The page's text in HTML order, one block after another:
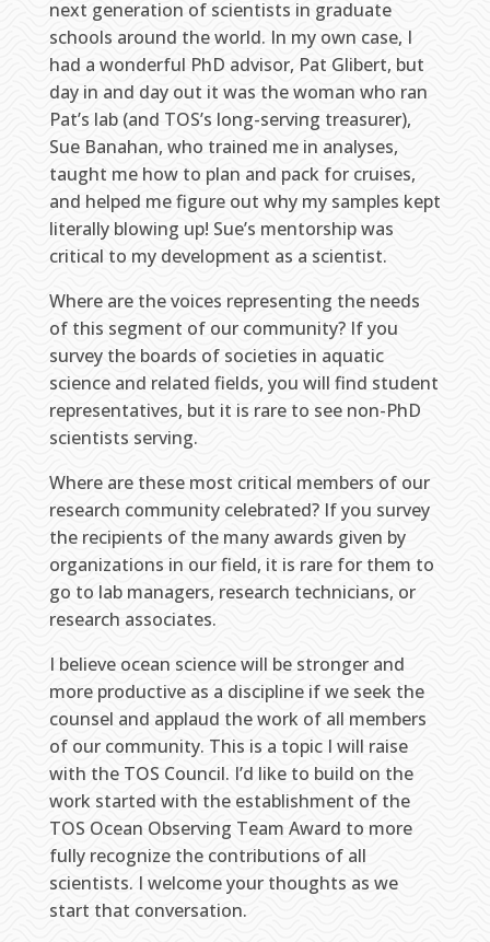
next generation of scientists in graduate
schools around the world. In my own case, I
had a wonderful PhD advisor, Pat Glibert, but
day in and day out it was the woman who ran
Pat’s lab (and TOS’s long-serving treasurer),
Sue Banahan, who trained me in analyses,
taught me how to plan and pack for cruises,
and helped me figure out why my samples kept
literally blowing up! Sue’s mentorship was
critical to my development as a scientist.
Where are the voices representing the needs
of this segment of our community? If you
survey the boards of societies in aquatic
science and related fields, you will find student
representatives, but it is rare to see non-PhD
scientists serving.
Where are these most critical members of our
research community celebrated? If you survey
the recipients of the many awards given by
organizations in our field, it is rare for them to
go to lab managers, research technicians, or
research associates.
I believe ocean science will be stronger and
more productive as a discipline if we seek the
counsel and applaud the work of all members
of our community. This is a topic I will raise
with the TOS Council. I’d like to build on the
work started with the establishment of the
TOS Ocean Observing Team Award to more
fully recognize the contributions of all
scientists. I welcome your thoughts as we
start that conversation.